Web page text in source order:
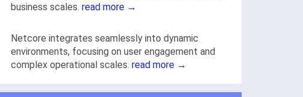
business scales. read more →
Netcore integrates seamlessly into dynamic
environments, focusing on user engagement and
complex operational scales. read more →